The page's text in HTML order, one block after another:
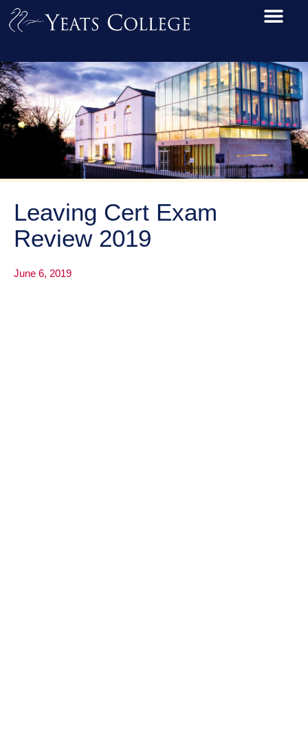
Leaving Cert Exam
Review 2019
June 6, 2019